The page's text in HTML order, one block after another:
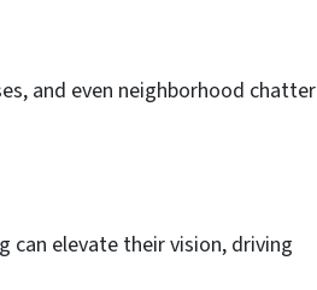
and even neighborhood chatter
can elevate their vision, driving